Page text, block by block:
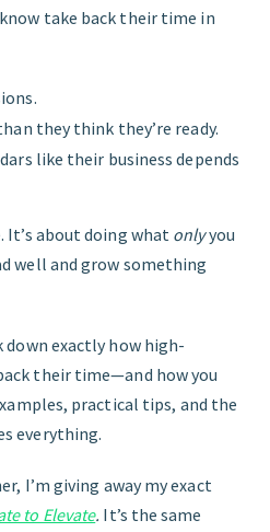
take back their time in
they think they’re ready.
like their business depends
It’s about doing what onlyyou
well and grow something
down exactly how high-
their time—and how you
practical tips, and the
everything.
I’m giving away my exact
to Elevate. It’s the same